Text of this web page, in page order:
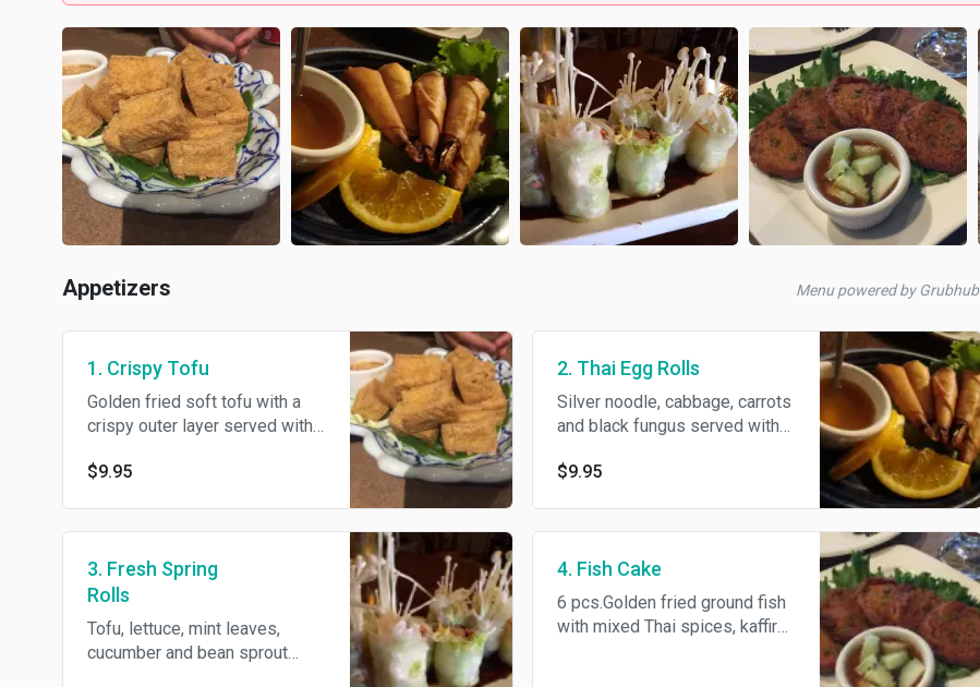
Appetizers Menu powered by Grubhub
1. Crispy Tofu
Golden fried soft tofu with a
crispy outer layer served with
sauce and crushed peanut.
$9.95
2. Thai Egg Rolls
Silver noodle, cabbage, carrots
and black fungus served with
sauce.
$9.95
3. Fresh Spring
Rolls
Tofu, lettuce, mint leaves,
cucumber and bean sprout
4. Fish Cake
6 pcs.Golden fried ground fish
with mixed Thai spices, kaffir